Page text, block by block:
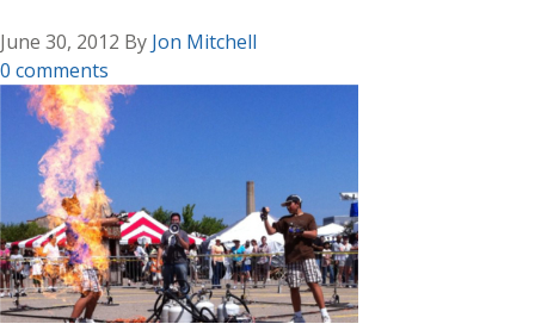
June 30, 2012 By Jon Mitchell
0 comments